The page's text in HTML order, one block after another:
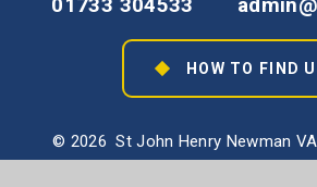
HOW TO FIND
© 2026 St John Henry Newman